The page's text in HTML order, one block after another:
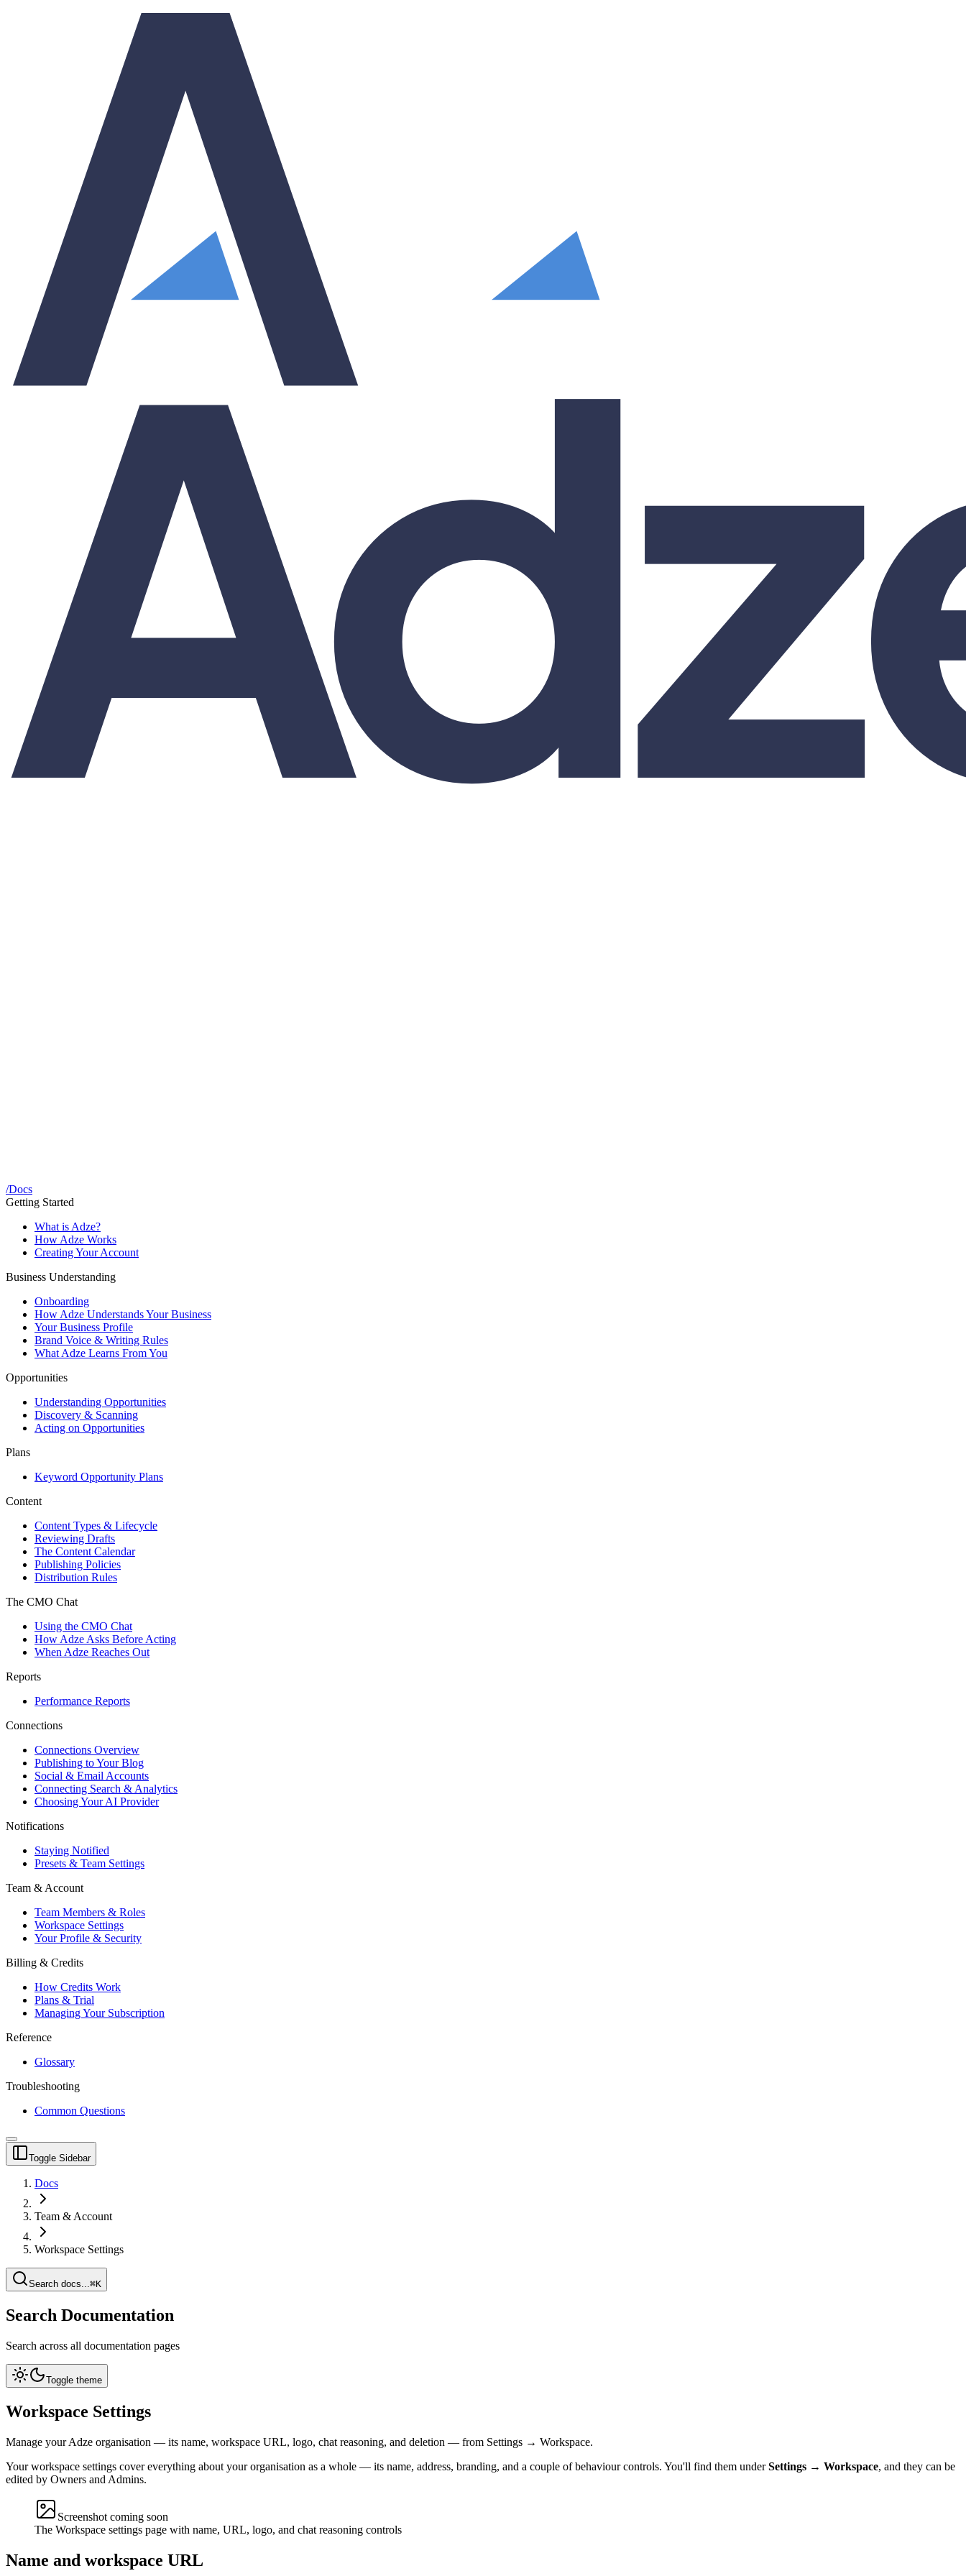
/Docs
Getting Started
What is Adze?
How Adze Works
Creating Your Account
Business Understanding
Onboarding
How Adze Understands Your Business
Your Business Profile
Brand Voice & Writing Rules
What Adze Learns From You
Opportunities
Understanding Opportunities
Discovery & Scanning
Acting on Opportunities
Plans
Keyword Opportunity Plans
Content
Content Types & Lifecycle
Reviewing Drafts
The Content Calendar
Publishing Policies
Distribution Rules
The CMO Chat
Using the CMO Chat
How Adze Asks Before Acting
When Adze Reaches Out
Reports
Performance Reports
Connections
Connections Overview
Publishing to Your Blog
Social & Email Accounts
Connecting Search & Analytics
Choosing Your AI Provider
Notifications
Staying Notified
Presets & Team Settings
Team & Account
Team Members & Roles
Workspace Settings
Your Profile & Security
Billing & Credits
How Credits Work
Plans & Trial
Managing Your Subscription
Reference
Glossary
Troubleshooting
Common Questions
Toggle Sidebar
Docs
Team & Account
Workspace Settings
Search docs...⌘K
Search Documentation
Search across all documentation pages
Toggle theme
Workspace Settings
Manage your Adze organisation — its name, workspace URL, logo, chat reasoning, and deletion — from Settings → Workspace.
Your workspace settings cover everything about your organisation as a whole — its name, address, branding, and a couple of behaviour controls. You'll find them underSettings → Workspace, and they can be
edited by Owners and Admins.
Screenshot coming soon
The Workspace settings page with name, URL, logo, and chat reasoning controls
Name and workspace URL